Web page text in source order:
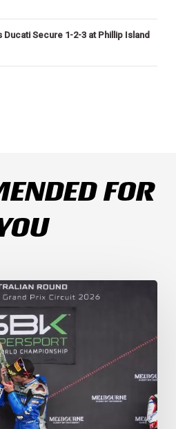
Ducati Secure 1-2-3 at Phillip Island
FOR